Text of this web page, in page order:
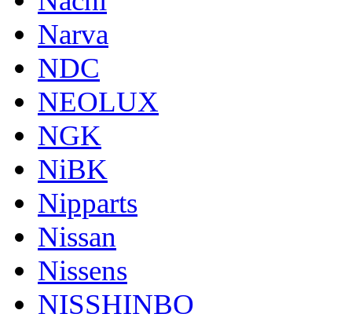
Narva
NDC
NEOLUX
NGK
NiBK
Nipparts
Nissan
Nissens
NISSHINBO